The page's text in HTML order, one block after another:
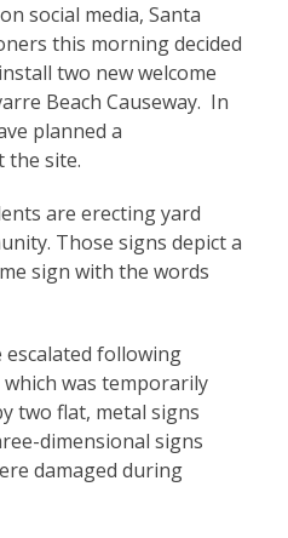
social media, Santa
this morning decided
two new welcome
Beach Causeway. In
planned a
the site.
are erecting yard
Those signs depict a
sign with the words
escalated following
was temporarily
two flat, metal signs
dimensional signs
damaged during